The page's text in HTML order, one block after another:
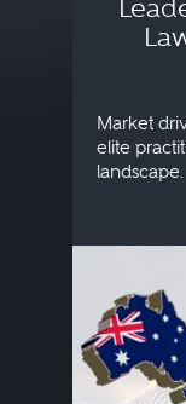
Market
elite
landscape.